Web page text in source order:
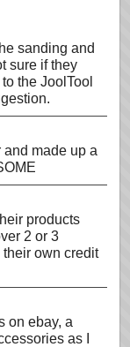
sanding and
sure if they
the JoolTool
and made up a
products
2 or 3
their own credit
on ebay, a
as I